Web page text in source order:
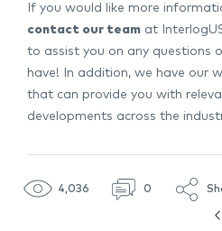
If you would like more
contact our team at
to assist you on any questions
have! In addition, we have our
that can provide you with
developments across the
4,036 0